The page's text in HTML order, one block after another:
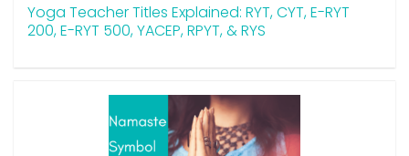
Yoga Teacher Titles Explained: RYT, CYT, E-RYT
200, E-RYT 500, YACEP, RPYT, & RYS